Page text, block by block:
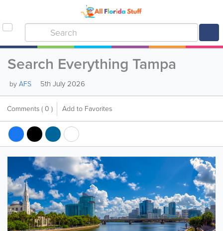
Search Everything Tampa
byAFS 5th July 2026
Comments( 0 ) Add to Favorites